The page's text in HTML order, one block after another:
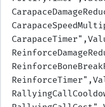
CarapaceTimer
ReinforceTimer